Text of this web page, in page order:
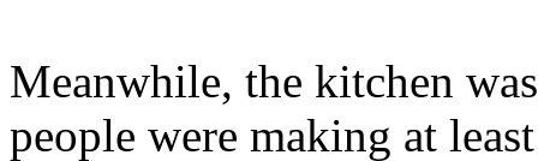
Meanwhile, the kitchen
people were making at